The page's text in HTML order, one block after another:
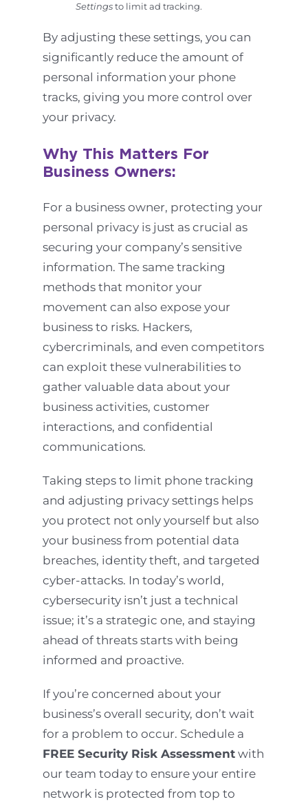
Settingsto limit ad tracking.
By adjusting these settings, you can
significantly reduce the amount of
personal information your phone
tracks, giving you more control over
your privacy.
Why This Matters For
Business Owners:
For a business owner, protecting your
personal privacy is just as crucial as
securing your company’s sensitive
information. The same tracking
methods that monitor your
movement can also expose your
business to risks. Hackers,
cybercriminals, and even competitors
can exploit these vulnerabilities to
gather valuable data about your
business activities, customer
interactions, and confidential
communications.
Taking steps to limit phone tracking
and adjusting privacy settings helps
you protect not only yourself but also
your business from potential data
breaches, identity theft, and targeted
cyber-attacks. In today’s world,
cybersecurity isn’t just a technical
issue; it’s a strategic one, and staying
ahead of threats starts with being
informed and proactive.
If you’re concerned about your
business’s overall security, don’t wait
for a problem to occur. Schedule a
FREE Security Risk Assessment with
our team today to ensure your entire
network is protected from top to